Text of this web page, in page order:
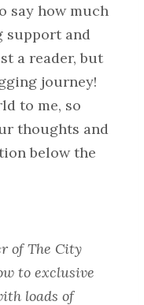
say how much
support and
a reader, but
journey!
to me, so
thoughts and
below the
of The City
to exclusive
loads of